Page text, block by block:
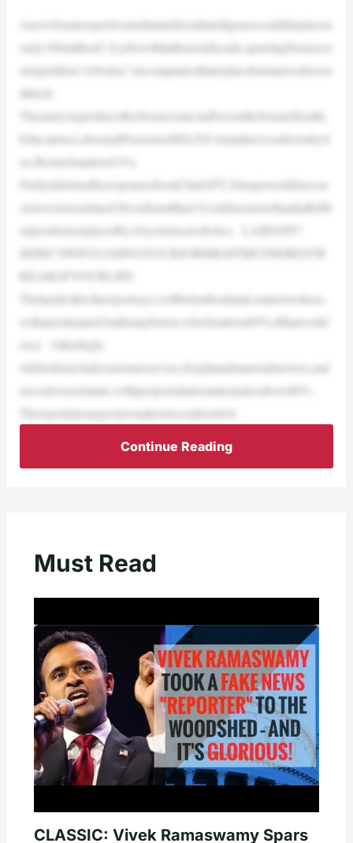
AnewSenatereportwarnsthatartificialintelligencecoulddisplacen
early100millionU.S.jobswithinthenextdecade,spurringDemocra
tstopushfora“robottax”oncompaniesthatreplacehumanworkersw
ithtech.
TheanalysisproducedbyDemocraticstaffersontheSenateHealth,
Education,LaborandPensions(HELP)CommitteewasdrivenbyS
en.BernieSanders(I-Vt).
PartlyinformedbyresponsesfromChatGPT,20majorworkforcese
ctorswereexamined.Itwasfoundthat15couldseemorethanhalfofth
eirpositionsreplacedbyAIsystemsorrobotics. LAIDOFF?
HERE’SWHYLOSINGYOURJOBMIGHTBETHEBESTB
REAKOFYOURLIFE
Thehardesthit,thereportsays,willbefastfoodandcounterworkers,
withanestimated3millionjobslost,whichisabout89%ofthatworkf
orce. Otherhigh-
riskfieldsincludecustomerservice,freightandmaterialmovers,and
executiveassistants,withprojectedautomationratesabove80%.
Thereportalsourgeslawmakerstoconfrontwh
Continue Reading
Must Read
CLASSIC: Vivek Ramaswamy Spars